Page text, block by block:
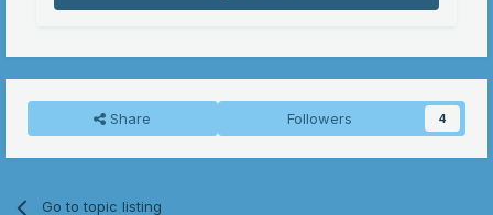
Share Followers 4
Go to topic listing